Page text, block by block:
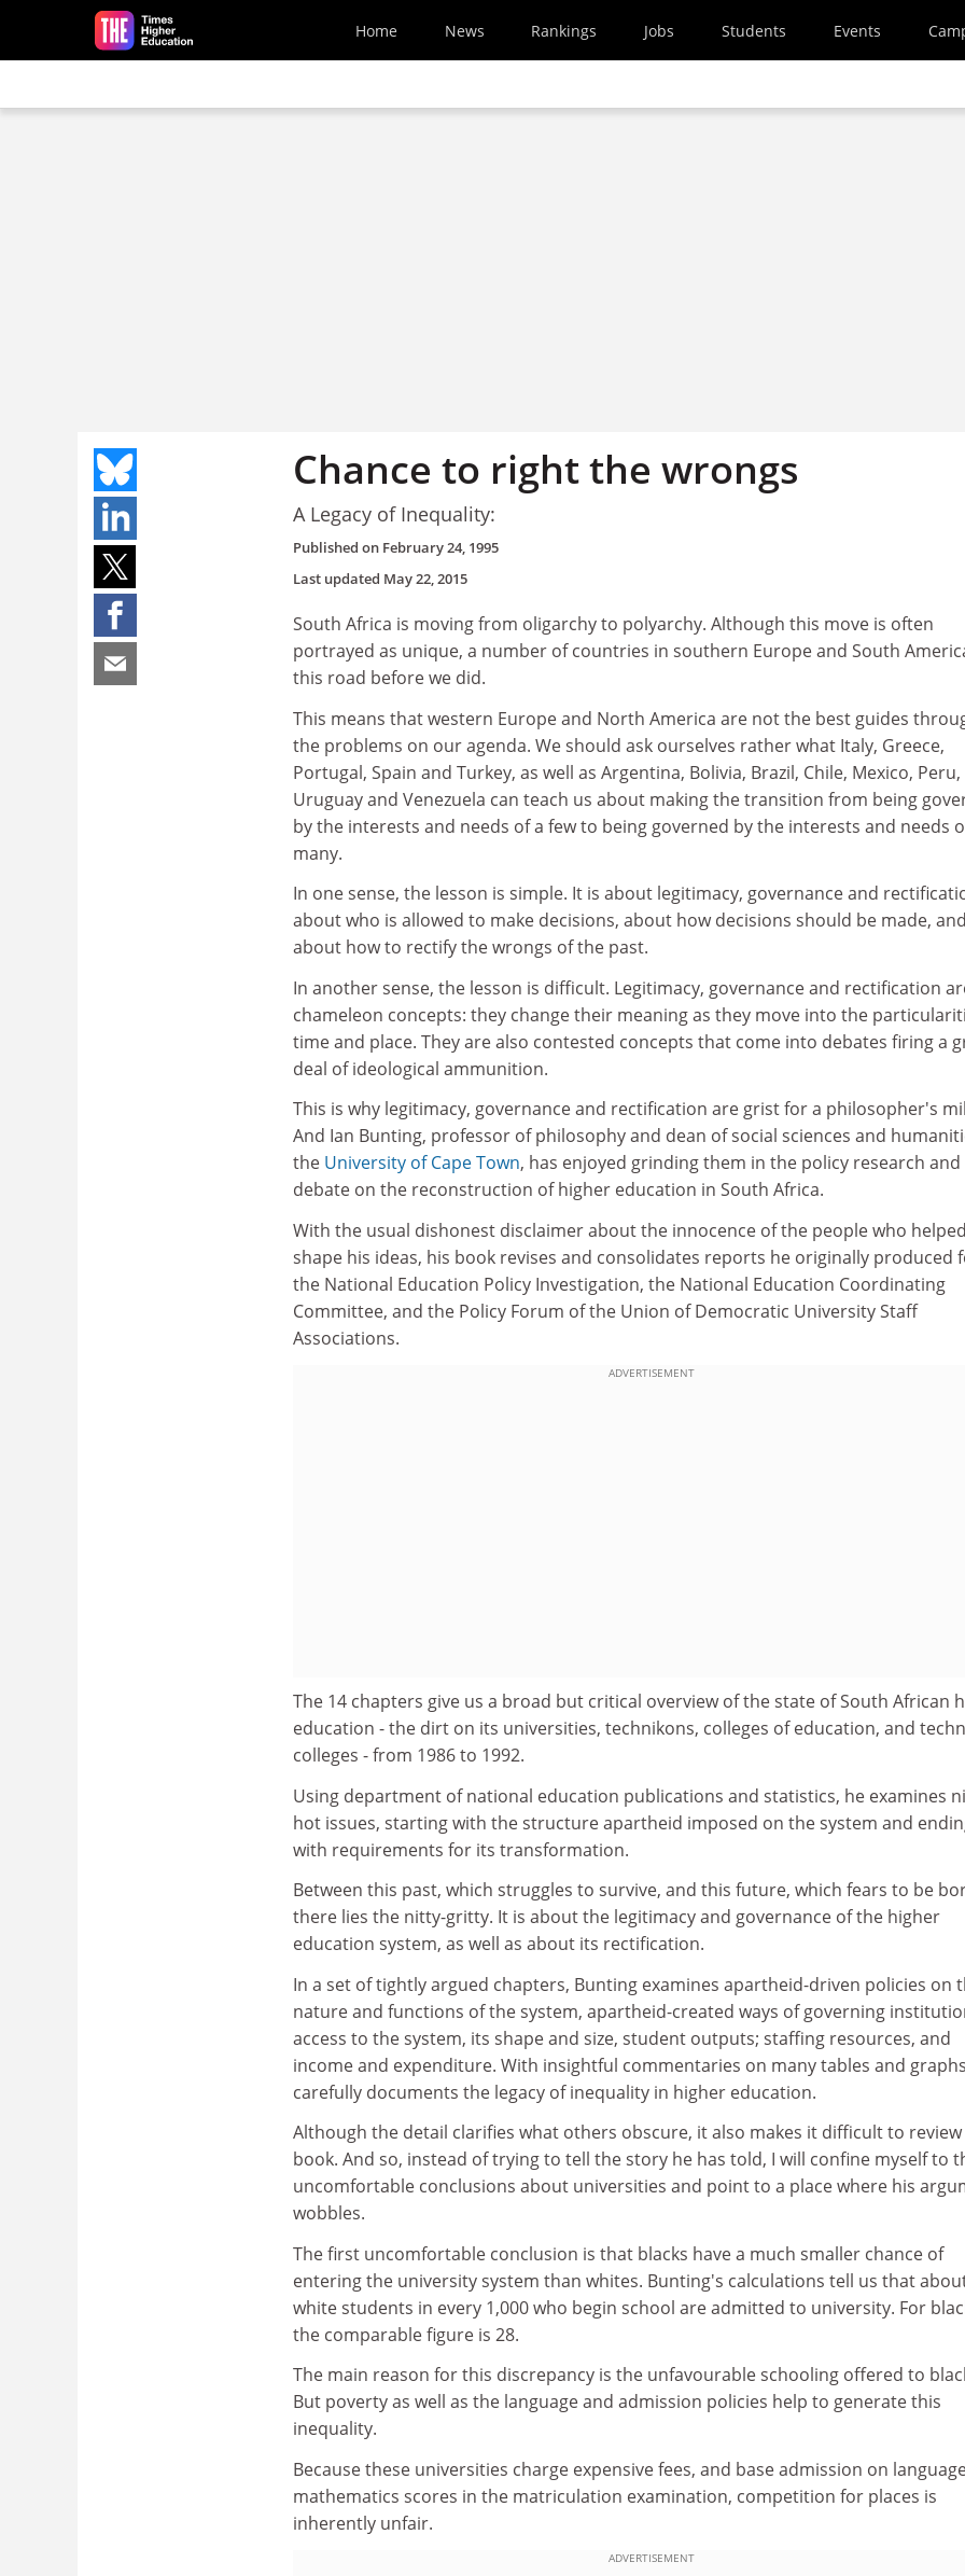
Skip to main content
Home News Rankings Jobs Students Events
Chance to right the wrongs
A Legacy of Inequality:
Published on February 24, 1995
Last updated May 22, 2015
South Africa is moving from oligarchy to polyarchy. Although this move is often
portrayed as unique, a number of countries in southern Europe and South
this road before we did.
This means that western Europe and North America are not the best guides
the problems on our agenda. We should ask ourselves rather what Italy, Greece,
Portugal, Spain and Turkey, as well as Argentina, Bolivia, Brazil, Chile, Mexico, Peru,
Uruguay and Venezuela can teach us about making the transition from being
by the interests and needs of a few to being governed by the interests and needs
many.
In one sense, the lesson is simple. It is about legitimacy, governance and
about who is allowed to make decisions, about how decisions should be made, and
about how to rectify the wrongs of the past.
In another sense, the lesson is difficult. Legitimacy, governance and rectification
chameleon concepts: they change their meaning as they move into the
time and place. They are also contested concepts that come into debates firing a
deal of ideological ammunition.
This is why legitimacy, governance and rectification are grist for a philosopher's
And Ian Bunting, professor of philosophy and dean of social sciences and
the University of Cape Town, has enjoyed grinding them in the policy research and
debate on the reconstruction of higher education in South Africa.
With the usual dishonest disclaimer about the innocence of the people who
shape his ideas, his book revises and consolidates reports he originally produced
the National Education Policy Investigation, the National Education Coordinating
Committee, and the Policy Forum of the Union of Democratic University Staff
Associations.
ADVERTISEMENT
The 14 chapters give us a broad but critical overview of the state of South African
education - the dirt on its universities, technikons, colleges of education, and
colleges - from 1986 to 1992.
Using department of national education publications and statistics, he examines
hot issues, starting with the structure apartheid imposed on the system and
with requirements for its transformation.
Between this past, which struggles to survive, and this future, which fears to be
there lies the nitty-gritty. It is about the legitimacy and governance of the higher
education system, as well as about its rectification.
In a set of tightly argued chapters, Bunting examines apartheid-driven policies on
nature and functions of the system, apartheid-created ways of governing
access to the system, its shape and size, student outputs; staffing resources, and
income and expenditure. With insightful commentaries on many tables and
carefully documents the legacy of inequality in higher education.
Although the detail clarifies what others obscure, it also makes it difficult to
book. And so, instead of trying to tell the story he has told, I will confine myself to
uncomfortable conclusions about universities and point to a place where his
wobbles.
The first uncomfortable conclusion is that blacks have a much smaller chance of
entering the university system than whites. Bunting's calculations tell us that
white students in every 1,000 who begin school are admitted to university. For
the comparable figure is 28.
The main reason for this discrepancy is the unfavourable schooling offered to
But poverty as well as the language and admission policies help to generate this
inequality.
Because these universities charge expensive fees, and base admission on
mathematics scores in the matriculation examination, competition for places is
inherently unfair.
ADVERTISEMENT